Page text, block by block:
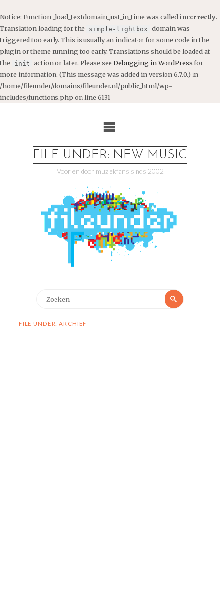
Notice: Function _load_textdomain_just_in_time was called incorrectly.
Translation loading for the
simple-lightbox domain was
triggered too early. This is usually an indicator for some code in the
plugin or theme running too early. Translations should be loaded at
the
init action or later. Please see Debugging in WordPress for
more information. (This message was added in version 6.7.0.) in
/home/fileunder/domains/fileunder.nl/public_html/wp-
includes/functions.php on line 6131
FILE UNDER: NEW MUSIC
Voor en door muziekfans sinds 2002
Zoeken
FILE UNDER: ARCHIEF